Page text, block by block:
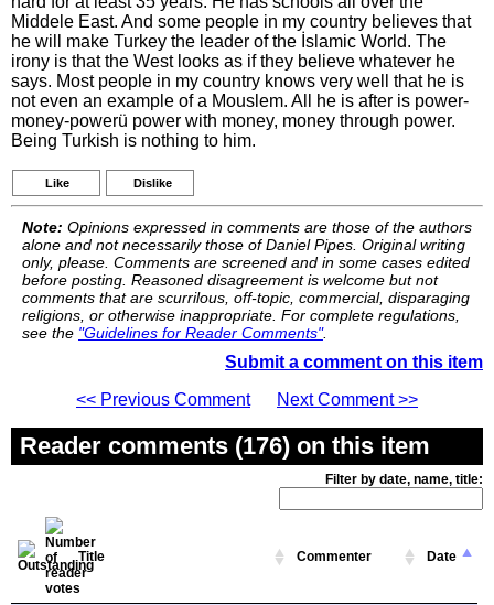
Middele East. And some people in my country believes that
he will make Turkey the leader of the İslamic World. The
irony is that the West looks as if they believe whatever he
says. Most people in my country knows very well that he is
not even an example of a Mouslem. All he is after is power-
money-powerü power with money, money through power.
Being Turkish is nothing to him.
Like Dislike
Note: Opinions expressed in comments are those of the authors
alone and not necessarily those of Daniel Pipes. Original writing
only, please. Comments are screened and in some cases edited
before posting. Reasoned disagreement is welcome but not
comments that are scurrilous, off-topic, commercial, disparaging
religions, or otherwise inappropriate. For complete regulations,
see the "Guidelines for Reader Comments".
Submit a comment on this item
<< Previous Comment
Next Comment >>
Reader comments (176) on this item
Filter by date, name, title:
Title Commenter Date